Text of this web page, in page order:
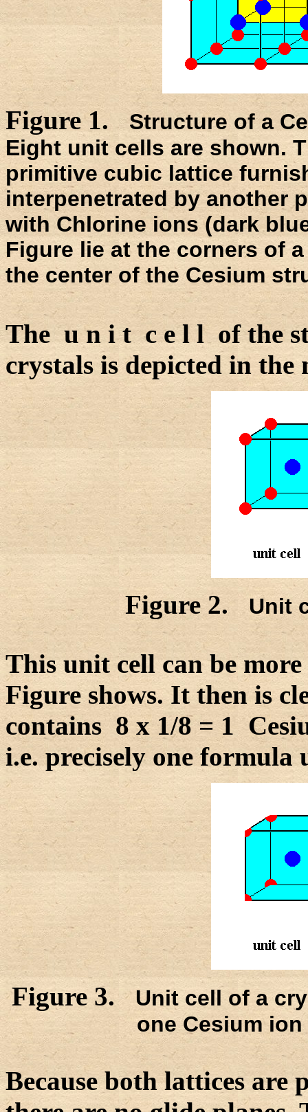
Figure 1. Structure of a
Eight unit cells are shown.
primitive cubic lattice
interpenetrated by another
with Chlorine ions (dark
Figure lie at the corners of
the center of the Cesium
The u n i t c e l l of the
crystals is depicted in the
Figure 2.Unit
This unit cell can be
Figure shows. It then is
contains 8 x 1/8 = 1
i.e. precisely one formula
Figure 3.Unit cell of a
one Cesium
Because both lattices are